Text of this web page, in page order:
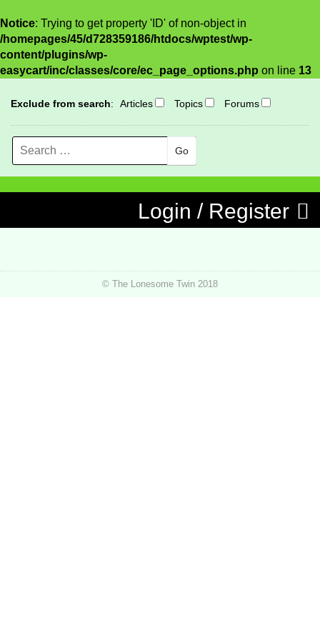
Notice: Trying to get property 'ID' of non-object in
/homepages/45/d728359186/htdocs/wptest/wp-
content/plugins/wp-
easycart/inc/classes/core/ec_page_options.php on line 13
Exclude from search: Articles Topics Forums
Search
Login / Register
© The Lonesome Twin 2018